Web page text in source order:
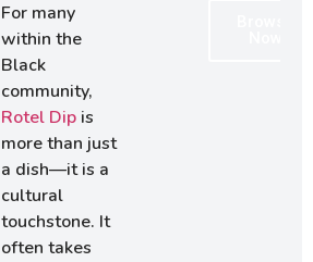
For many
within the
Black
community,
Rotel Dip is
more than just
a dish—it is a
cultural
touchstone. It
often takes